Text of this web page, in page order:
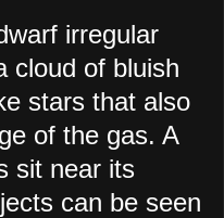
irregular
cloud of bluish
stars that also
of the gas. A
sit near its
can be seen